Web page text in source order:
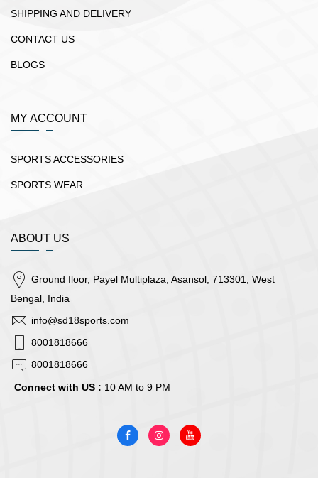
SHIPPING AND DELIVERY
CONTACT US
BLOGS
MY ACCOUNT
SPORTS ACCESSORIES
SPORTS WEAR
ABOUT US
Ground floor, Payel Multiplaza, Asansol, 713301, West
Bengal, India
info@sd18sports.com
8001818666
8001818666
Connect with US : 10 AM to 9 PM